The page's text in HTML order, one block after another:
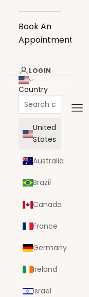
Book An
Appointment
LOGIN
Country
United
States
Australia
Brazil
Canada
France
Germany
Ireland
Israel